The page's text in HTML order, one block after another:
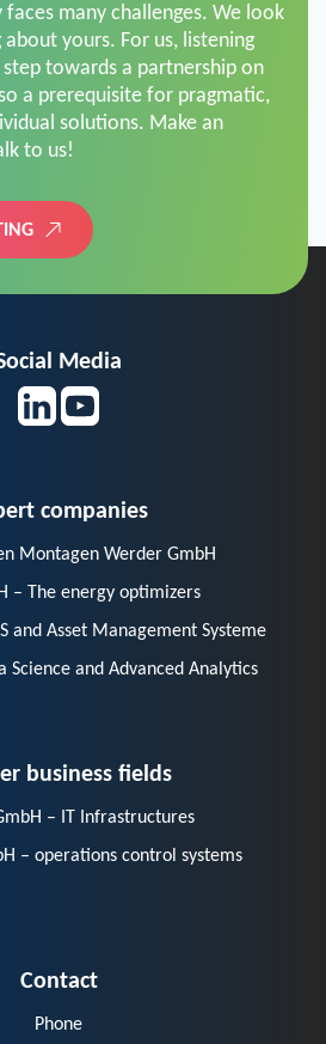
yours. For us, listening
towards a partnership on
a prerequisite for pragmatic,
solutions. Make an
to us!
Montagen Werder GmbH
– The energy optimizers
and Asset Management Systeme
Science and Advanced Analytics
– operations control systems
E-Mail